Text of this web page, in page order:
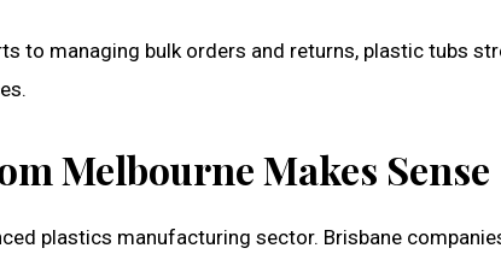
to managing bulk orders and returns, plastic tubs
Melbourne Makes Sense
plastics manufacturing sector. Brisbane